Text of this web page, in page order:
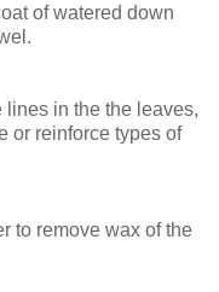
of watered down
lines in the the leaves,
or reinforce types of
to remove wax of the